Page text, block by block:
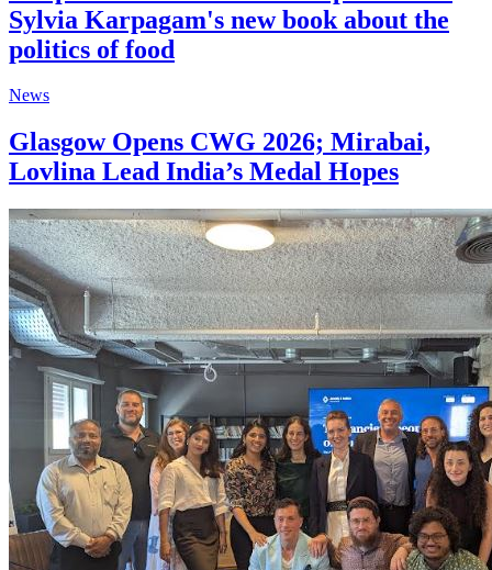
Sylvia Karpagam's new book about the
politics of food
News
Glasgow Opens CWG 2026; Mirabai,
Lovlina Lead India’s Medal Hopes